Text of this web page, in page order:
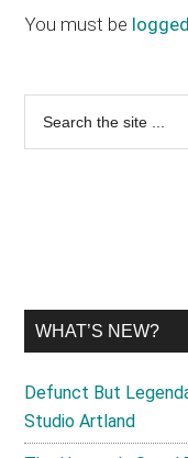
Interactions
You must be
Primary
Sidebar
WHAT’S NEW?
Defunct But
Studio Artland